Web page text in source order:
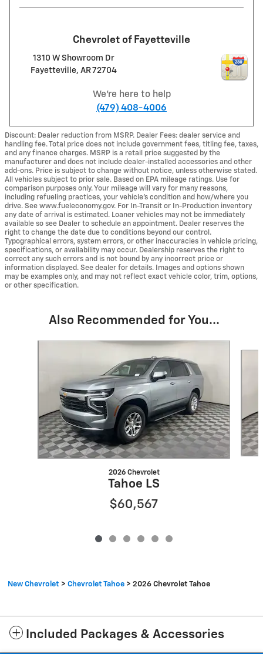
Chevrolet of Fayetteville
1310 W Showroom Dr
Fayetteville, AR72704
We're here to help
(479) 408-4006
Discount: Dealer reduction from MSRP. Dealer Fees: dealer service and
handling fee. Total price does not include government fees, titling fee, taxes,
and any finance charges. MSRP is a retail price suggested by the
manufacturer and does not include dealer-installed accessories and other
add-ons. Price is subject to change without notice, unless otherwise stated.
All vehicles subject to prior sale. Based on EPA mileage ratings. Use for
comparison purposes only. Your mileage will vary for many reasons,
including refueling practices, your vehicle's condition and how/where you
drive. See www.fueleconomy.gov. For In-Transit or In-Production inventory
any date of arrival is estimated. Loaner vehicles may not be immediately
available so see Dealer to schedule an appointment. Dealer reserves the
right to change the date due to conditions beyond our control.
Typographical errors, system errors, or other inaccuracies in vehicle pricing,
specifications, or availability may occur. Dealership reserves the right to
correct any such errors and is not bound by any incorrect price or
information displayed. See dealer for details. Images and options shown
may be examples only, and may not reflect exact vehicle color, trim, options,
or other specification.
Also Recommended for You...
2026 Chevrolet
Tahoe LS
$60,567
New Chevrolet > Chevrolet Tahoe > 2026 Chevrolet Tahoe
Included Packages & Accessories